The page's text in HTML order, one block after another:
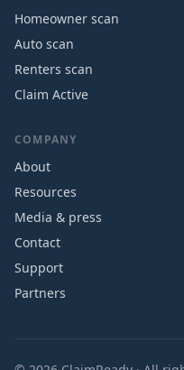
Homeowner scan
Auto scan
Renters scan
Claim Active
COMPANY
About
Resources
Media & press
Contact
Support
Partners